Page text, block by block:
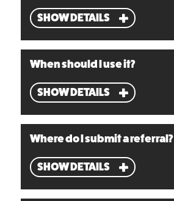
SHOW DETAILS
When should I use it?
SHOW DETAILS
Where do I submit a referral?
SHOW DETAILS